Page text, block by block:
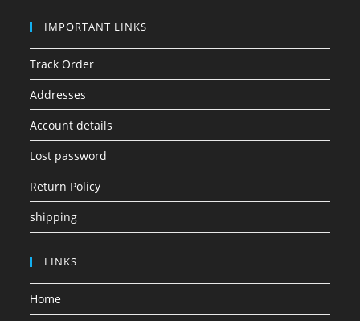
IMPORTANT LINKS
Track Order
Addresses
Account details
Lost password
Return Policy
shipping
LINKS
Home